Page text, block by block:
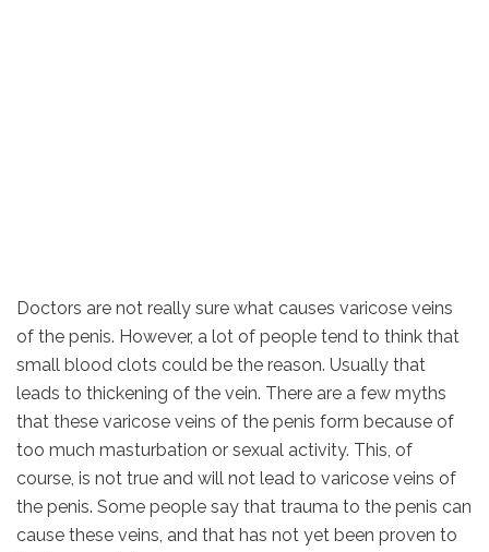
Doctors are not really sure what causes varicose veins
of the penis. However, a lot of people tend to think that
small blood clots could be the reason. Usually that
leads to thickening of the vein. There are a few myths
that these varicose veins of the penis form because of
too much masturbation or sexual activity. This, of
course, is not true and will not lead to varicose veins of
the penis. Some people say that trauma to the penis can
cause these veins, and that has not yet been proven to